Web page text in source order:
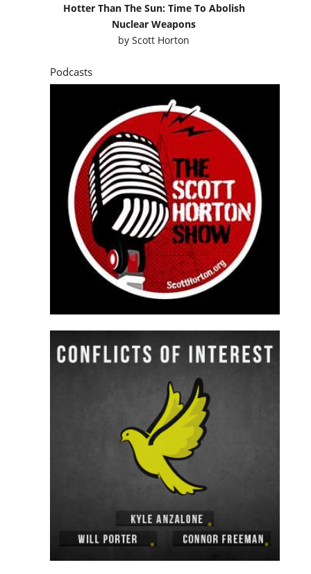
Hotter Than The Sun: Time To Abolish
Nuclear Weapons
byScott Horton
Podcasts